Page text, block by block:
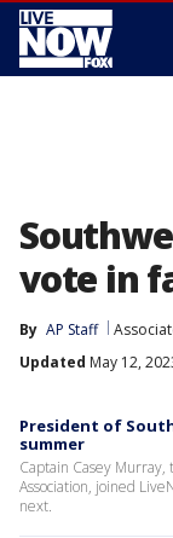
vote in
By AP Staff
Updated May 12,
President of
summer
Captain Casey
Association, joined
next.